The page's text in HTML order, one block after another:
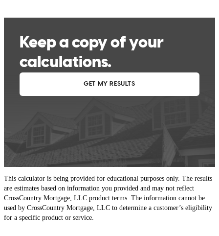
This calculator is being provided for educational purposes only. The results
are estimates based on information you provided and may not reflect
CrossCountry Mortgage, LLC product terms. The information cannot be
used by CrossCountry Mortgage, LLC to determine a customer’s eligibility
for a specific product or service.